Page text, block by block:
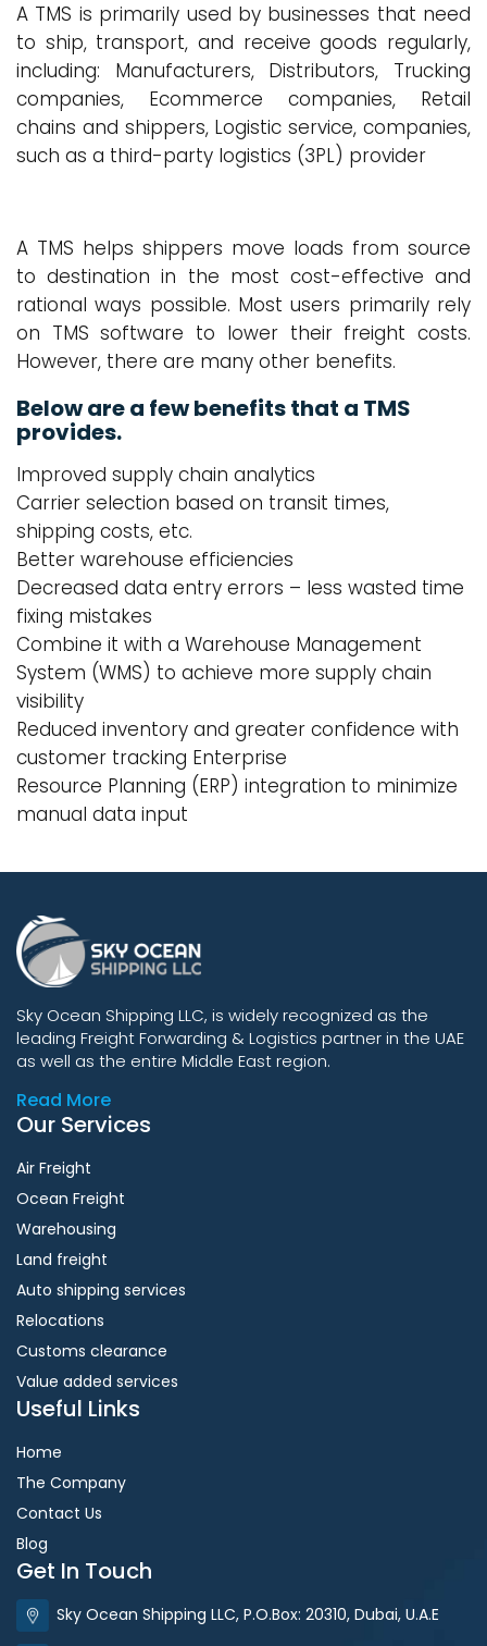
A TMS is primarily used by businesses that need
to ship, transport, and receive goods regularly,
including: Manufacturers, Distributors, Trucking
companies, Ecommerce companies, Retail
chains and shippers, Logistic service, companies,
such as a third-party logistics (3PL) provider
A TMS helps shippers move loads from source
to destination in the most cost-effective and
rational ways possible. Most users primarily rely
on TMS software to lower their freight costs.
However, there are many other benefits.
Below are a few benefits that a TMS
provides.
Improved supply chain analytics
Carrier selection based on transit times,
shipping costs, etc.
Better warehouse efficiencies
Decreased data entry errors – less wasted time
fixing mistakes
Combine it with a Warehouse Management
System (WMS) to achieve more supply chain
visibility
Reduced inventory and greater confidence with
customer tracking Enterprise
Resource Planning (ERP) integration to minimize
manual data input
Sky Ocean Shipping LLC, is widely recognized as the
leading Freight Forwarding & Logistics partner in the UAE
as well as the entire Middle East region.
Read More
Our Services
Air Freight
Ocean Freight
Warehousing
Land freight
Auto shipping services
Relocations
Customs clearance
Value added services
Useful Links
Home
The Company
Contact Us
Blog
Get In Touch
Sky Ocean Shipping LLC, P.O.Box: 20310, Dubai, U.A.E